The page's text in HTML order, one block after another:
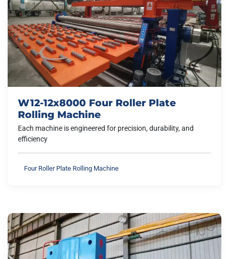
W12-12x8000 Four Roller Plate
Rolling Machine
Each machine is engineered for precision, durability, and
efficiency
Four Roller Plate Rolling Machine